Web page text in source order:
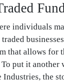
individuals
that allows for
put it another
Industries, the